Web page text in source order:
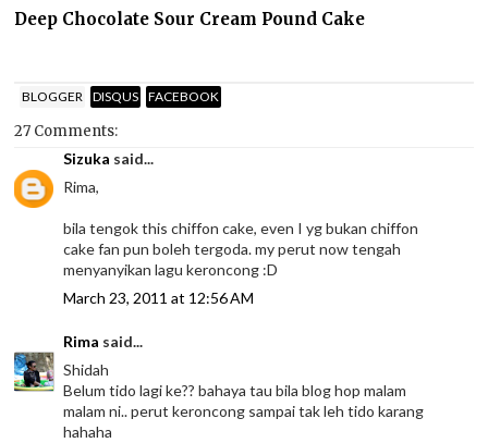
Deep Chocolate Sour Cream Pound Cake
BLOGGER DISQUS FACEBOOK
27 Comments:
Sizuka said...
Rima,
bila tengok this chiffon cake, even I yg bukan chiffon
cake fan pun boleh tergoda. my perut now tengah
menyanyikan lagu keroncong :D
March 23, 2011 at 12:56 AM
Rima said...
Shidah
Belum tido lagi ke?? bahaya tau bila blog hop malam
malam ni.. perut keroncong sampai tak leh tido karang
hahaha